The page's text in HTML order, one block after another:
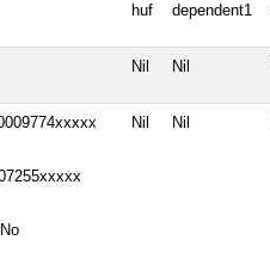
huf dependent1
Nil Nil
Nil Nil